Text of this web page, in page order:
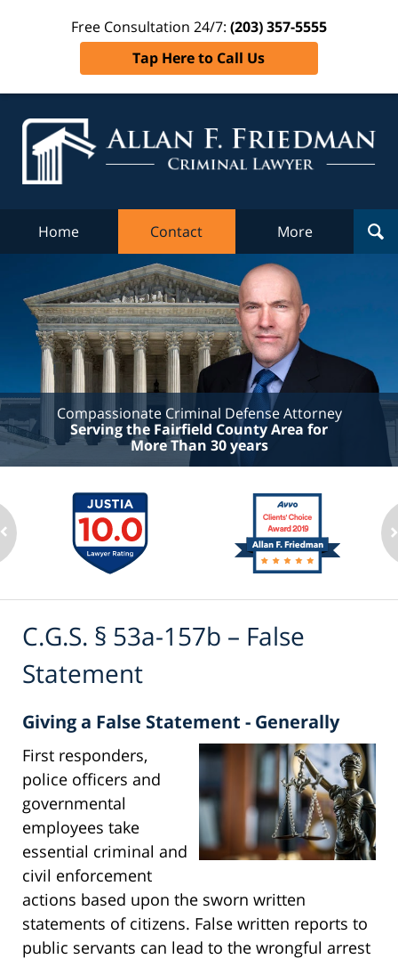
Free Consultation 24/7: (203) 357-5555
Tap Here to Call Us
Home Contact More
Compassionate Criminal Defense Attorney
Serving the Fairfield County Area for
More Than 30 years
C.G.S. § 53a-157b – False
Statement
Giving a False Statement - Generally
First responders,
police officers and
governmental
employees take
essential criminal and
civil enforcement
actions based upon the sworn written
statements of citizens. False written reports to
public servants can lead to the wrongful arrest